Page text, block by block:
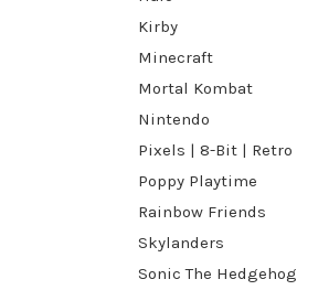
Kirby
Minecraft
Mortal Kombat
Nintendo
Pixels | 8-Bit | Retro
Poppy Playtime
Rainbow Friends
Skylanders
Sonic The Hedgehog